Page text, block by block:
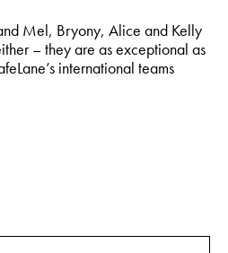
Mel, Bryony, Alice and Kelly
– they are as exceptional as
international teams